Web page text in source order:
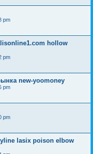
pm
hollow
pm
new-yoomoney
pm
pm
lasix poison elbow